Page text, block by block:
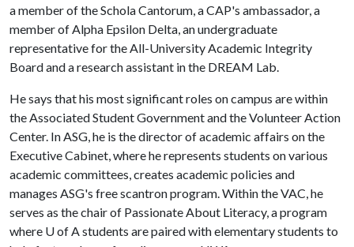
a member of the Schola Cantorum, a CAP's ambassador, a
member of Alpha Epsilon Delta, an undergraduate
representative for the All-University Academic Integrity
Board and a research assistant in the DREAM Lab.
He says that his most significant roles on campus are within
the Associated Student Government and the Volunteer Action
Center. In ASG, he is the director of academic affairs on the
Executive Cabinet, where he represents students on various
academic committees, creates academic policies and
manages ASG's free scantron program. Within the VAC, he
serves as the chair of Passionate About Literacy, a program
where U of Astudents are paired with elementary students to